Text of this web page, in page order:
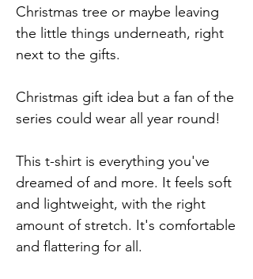
Christmas tree or maybe leaving
the little things underneath, right
next to the gifts.
Christmas gift idea but a fan of the
series could wear all year round!
This t-shirt is everything you've
dreamed of and more. It feels soft
and lightweight, with the right
amount of stretch. It's comfortable
and flattering for all.